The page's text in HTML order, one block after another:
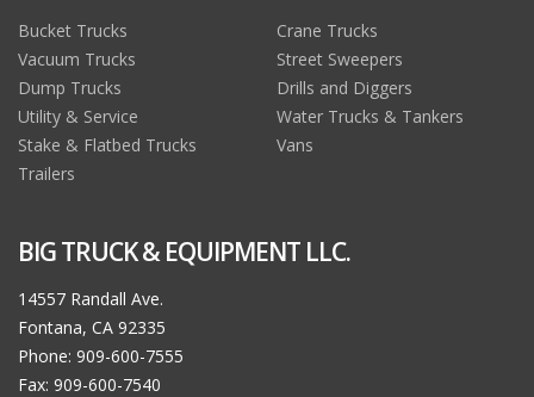
Bucket Trucks
Crane Trucks
Vacuum Trucks
Street Sweepers
Dump Trucks
Drills and Diggers
Utility & Service
Water Trucks & Tankers
Stake & Flatbed Trucks
Vans
Trailers
BIG TRUCK & EQUIPMENT LLC.
14557 Randall Ave.
Fontana, CA 92335
Phone: 909-600-7555
Fax: 909-600-7540